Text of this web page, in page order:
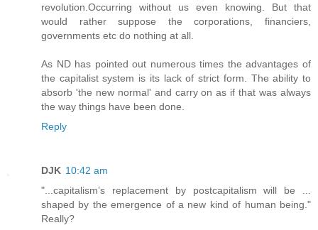
revolution.Occurring without us even knowing. But that
would rather suppose the corporations, financiers,
governments etc do nothing at all.
As ND has pointed out numerous times the advantages of
the capitalist system is its lack of strict form. The ability to
absorb 'the new normal' and carry on as if that was always
the way things have been done.
Reply
DJK 10:42 am
"...capitalism’s replacement by postcapitalism will be ...
shaped by the emergence of a new kind of human being."
Really?